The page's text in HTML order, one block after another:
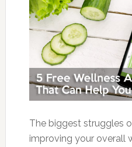
The biggest struggles
improving your overall